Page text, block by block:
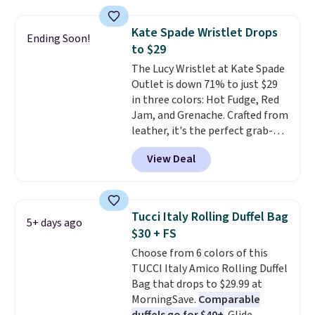
Sunglasses drop from $285 to
$109.89 with the code.
Mar builds polarized lenses
specifically for people who
spend real time on or near
water, and the difference in
glare reduction and color
clarity is immediately
noticeable.Shipping is free
over $100. Otherwise, it adds
Ending Soon!
Kate Spade Wristlet Drops
to $29
The Lucy Wristlet at Kate Spade
Outlet is down 71% to just $29
in three colors: Hot Fudge, Red
Jam, and Grenache. Crafted from
leather, it's the perfect grab-
and-go option when you only
need the essentials. The
compact design keeps your
one place without the bulk of a
full-size handbag, making it
ideal for errands, concerts, date
nights, or travel.At $29, it's also
a gift option to tuck away for
birthdays, bridesmaids, or the
holidays.
View Deal
5+ days ago
Tucci Italy Rolling Duffel Bag
$30 + FS
Choose from 6 colors of this
TUCCI Italy Amico Rolling Duffel
Bag that drops to $29.99 at
MorningSave. Comparable